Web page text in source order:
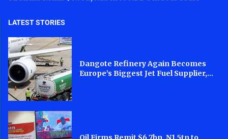
LATEST STORIES
Dangote Refinery Again Becomes
Europe’s Biggest Jet Fuel Supplier,...